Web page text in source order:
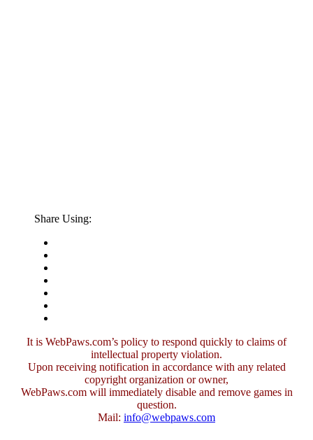
Share Using:
It is WebPaws.com’s policy to respond quickly to claims of
intellectual property violation.
Upon receiving notification in accordance with any related
copyright organization or owner,
WebPaws.com will immediately disable and remove games in
question.
Mail: info@webpaws.com